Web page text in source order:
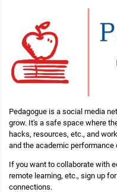
Pedagogue is a social media
grow. It's a safe space where
hacks, resources, etc., and
and the academic
If you want to collaborate with
remote learning, etc., sign up
connections.